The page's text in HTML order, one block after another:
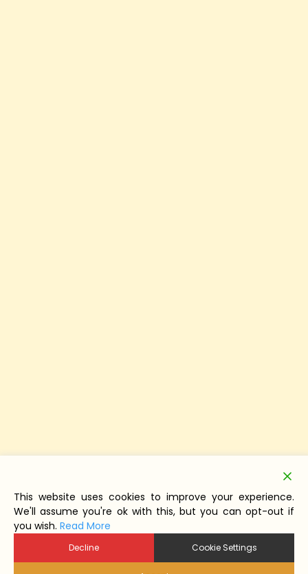
This website uses cookies to improve your experience.
We'll assume you're ok with this, but you can opt-out if
you wish. Read More
Decline Cookie Settings